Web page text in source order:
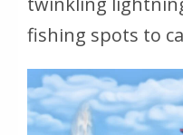
fishing spots to